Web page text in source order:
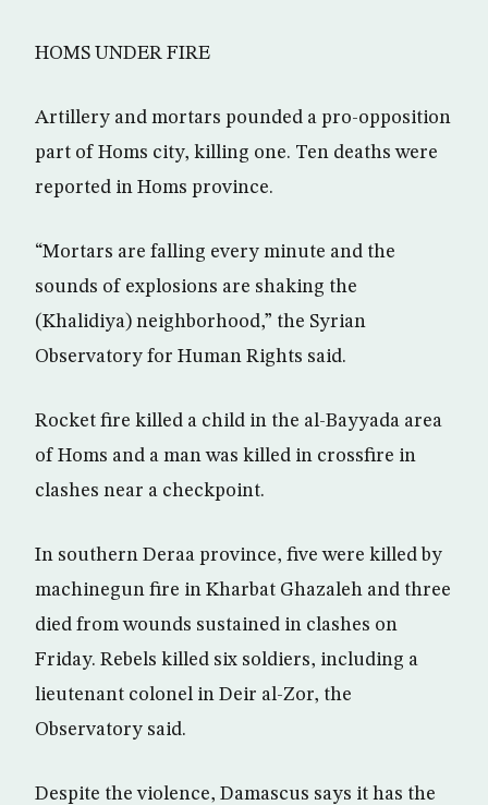
HOMS UNDER FIRE
Artillery and mortars pounded a pro-opposition
part of Homs city, killing one. Ten deaths were
reported in Homs province.
“Mortars are falling every minute and the
sounds of explosions are shaking the
(Khalidiya) neighborhood,” the Syrian
Observatory for Human Rights said.
Rocket fire killed a child in the al-Bayyada area
of Homs and a man was killed in crossfire in
clashes near a checkpoint.
In southern Deraa province, five were killed by
machinegun fire in Kharbat Ghazaleh and three
died from wounds sustained in clashes on
Friday. Rebels killed six soldiers, including a
lieutenant colonel in Deir al-Zor, the
Observatory said.
Despite the violence, Damascus says it has the